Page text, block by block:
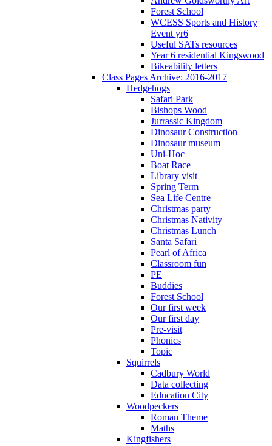
Forest School
WCESS Sports and History
Event yr6
Useful SATs resources
Year 6 residential Kingswood
Bikeability letters
Class Pages Archive: 2016-2017
Hedgehogs
Safari Park
Bishops Wood
Jurrassic Kingdom
Dinosaur Construction
Dinosaur museum
Uni-Hoc
Boat Race
Library visit
Spring Term
Sea Life Centre
Christmas party
Christmas Nativity
Christmas Lunch
Santa Safari
Pearl of Africa
Classroom fun
PE
Buddies
Forest School
Our first week
Our first day
Pre-visit
Phonics
Topic
Squirrels
Cadbury World
Data collecting
Education City
Woodpeckers
Roman Theme
Maths
Kingfishers